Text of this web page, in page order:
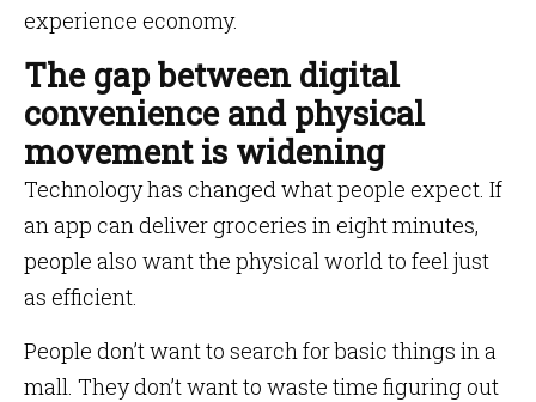
experience economy.
The gap between digital
convenience and physical
movement is widening
Technology has changed what people expect. If
an app can deliver groceries in eight minutes,
people also want the physical world to feel just
as efficient.
People don’t want to search for basic things in a
mall. They don’t want to waste time figuring out